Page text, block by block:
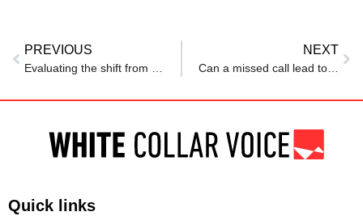
PREVIOUS
Evaluating the shift from degree-based hiring to skill-based recruitment in tech
NEXT
Can a missed call lead to immediate job rejection? Applicant shares shocking hiring experience
Quick links